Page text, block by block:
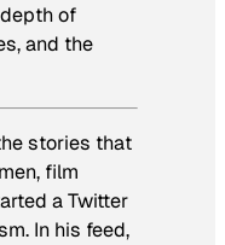
of
and the
stories that
film
a Twitter
In his feed,